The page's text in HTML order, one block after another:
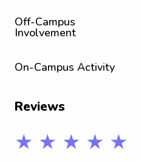
Off-Campus
Involvement
On-Campus Activity
Reviews
★ ★ ★ ★ ★